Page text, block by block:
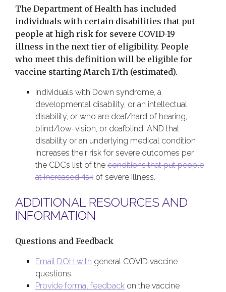
The Department of Health has included
individuals with certain disabilities that put
people at high risk for severe COVID-19
illness in the next tier of eligibility. People
who meet this definition will be eligible for
vaccine starting March 17th (estimated).
Individuals with Down syndrome, a
developmental disability, or an intellectual
disability, or who are deaf/hard of hearing,
blind/low-vision, or deafblind; AND that
disability or an underlying medical condition
increases their risk for severe outcomes per
the CDC’s list of the conditions that put people
at increased risk of severe illness.
ADDITIONAL RESOURCES AND
INFORMATION
Questions and Feedback
Email DOH with general COVID vaccine
questions.
Provide formal feedback on the vaccine